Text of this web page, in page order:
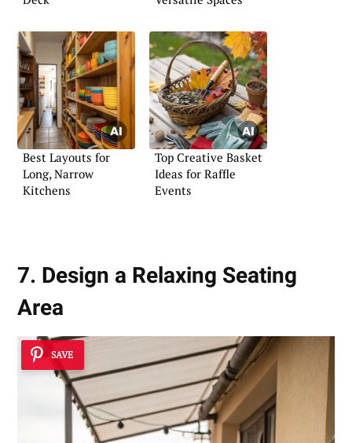
Best Layouts for
Long, Narrow
Kitchens
Top Creative Basket
Ideas for Raffle
Events
7. Design a Relaxing Seating
Area
SAVE